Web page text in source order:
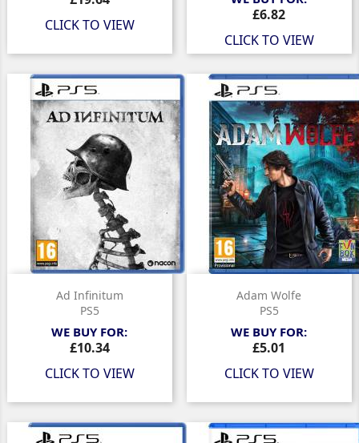
CLICK TO VIEW
Price
£6.82
CLICK TO VIEW
Ad Infinitum
PS5
WE BUY FOR:
Price
£10.34
CLICK TO VIEW
Adam Wolfe
PS5
WE BUY FOR:
Price
£5.01
CLICK TO VIEW